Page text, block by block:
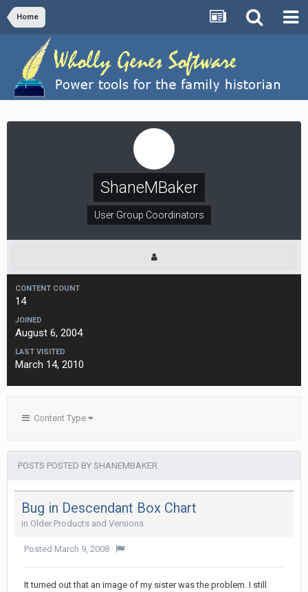
Home
ShaneMBaker
User Group Coordinators
CONTENT COUNT
14
JOINED
August 6, 2004
LAST VISITED
March 14, 2010
Content Type
POSTS POSTED BY SHANEMBAKER
Bug in Descendant Box Chart
in Older Products and Versions
Posted March 9, 2008 ·
It turned out that an image of my sister was the problem. I still